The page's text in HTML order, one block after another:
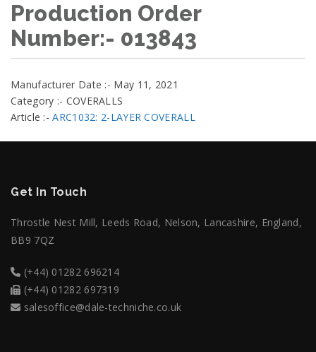
Production Order
Number:- 013843
Manufacturer Date :- May 11, 2021
Category :- COVERALLS
Article :-ARC1032: 2-LAYER COVERALL
Get In Touch
Throstle Nest Mill, Leeds Road, Nelson, Lancashire, England,
BB9 7QZ
(+44) 01282 696214
(+44) 01282 697319
salesoffice@dale-techniche.co.uk